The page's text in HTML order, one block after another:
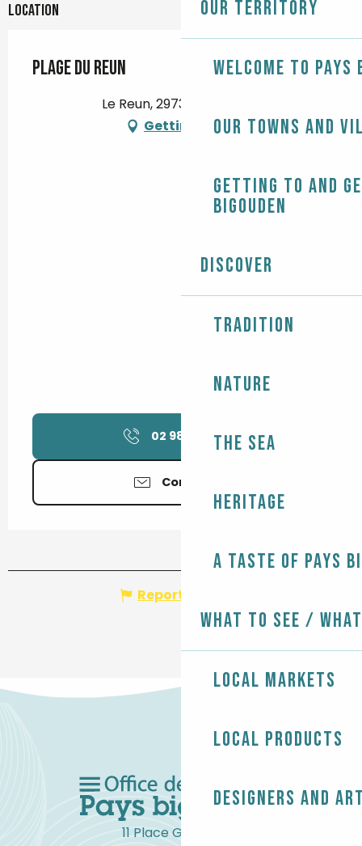
Our territory
Welcome to Pays
Our towns and
Getting to and
Bigouden
Discover
Tradition
Nature
The Sea
Heritage
A taste of Pays
What to see /
Local markets
Local products
Designers and
Location
Plage du Reun
Le Reun, 29730 Treffiagat
Getting there
02 98 82 37 ▒▒
Contact us
Report mistake
11 Place Gambetta